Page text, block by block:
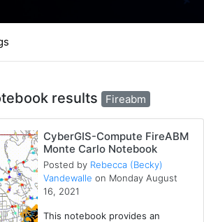
results Fireabm
CyberGIS-Compute FireABM
Monte Carlo Notebook
Posted by Rebecca (Becky)
Vandewalle on Monday August
16, 2021
This notebook provides an